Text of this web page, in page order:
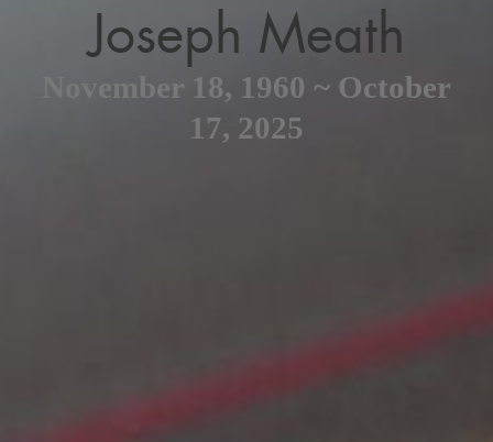
Joseph Meath
November 18, 1960 ~ October
17, 2025